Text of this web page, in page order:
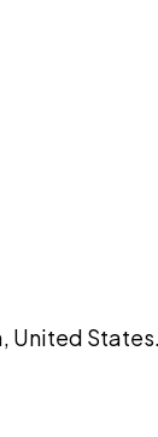
United States.